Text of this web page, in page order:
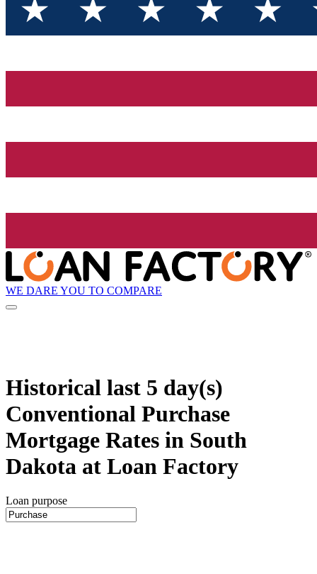
WE DARE YOU TO COMPARE
Historical last 5 day(s)
Conventional Purchase
Mortgage Rates in South
Dakota at Loan Factory
Loan purpose